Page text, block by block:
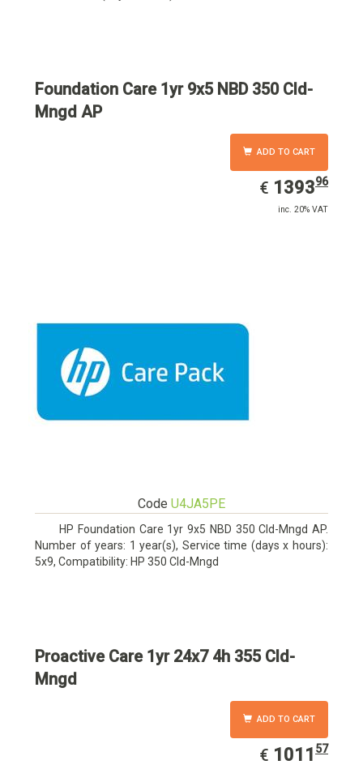
Foundation Care 1yr 9x5 NBD 350 Cld-
Mngd AP
ADD TO CART
€ EUR
1393.96
139396
inc. 20% VAT
Code U4JA5PE
HP Foundation Care 1yr 9x5 NBD 350 Cld-Mngd AP.
Number of years: 1 year(s), Service time (days x hours):
5x9, Compatibility: HP 350 Cld-Mngd
Proactive Care 1yr 24x7 4h 355 Cld-
Mngd
ADD TO CART
€ EUR
1011.57
1011 57